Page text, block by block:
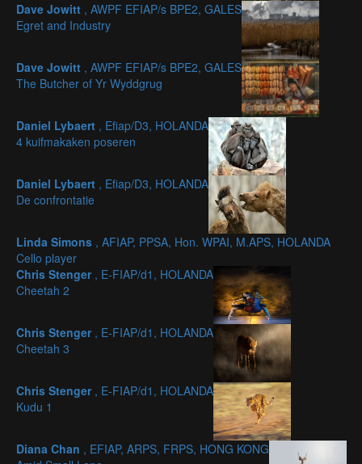
Dave Jowitt , AWPF EFIAP/s BPE2, GALES
Egret and Industry
Dave Jowitt , AWPF EFIAP/s BPE2, GALES
The Butcher of Yr Wyddgrug
Daniel Lybaert , Efiap/D3, HOLANDA
4 kuifmakaken poseren
Daniel Lybaert , Efiap/D3, HOLANDA
De confrontatie
Linda Simons , AFIAP, PPSA, Hon. WPAI, M.APS, HOLANDA
Cello player
Chris Stenger , E-FIAP/d1, HOLANDA
Cheetah 2
Chris Stenger , E-FIAP/d1, HOLANDA
Cheetah 3
Chris Stenger , E-FIAP/d1, HOLANDA
Kudu 1
Diana Chan , EFIAP, ARPS, FRPS, HONG KONG